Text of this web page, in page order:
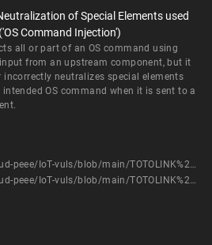
of Special Elements used
Command Injection')
all or part of an OS command using
from an upstream component, but it
incorrectly neutralizes special elements
OS command when it is sent to a
https://github.com/funny-mud-peee/IoT-vuls/blob/main/TOTOLINK%20A3300R/1/TOTOlink%20A3300R%20setWanCfg.md
https://github.com/funny-mud-peee/IoT-vuls/blob/main/TOTOLINK%20A3300R/1/TOTOlink%20A3300R%20setWanCfg.md